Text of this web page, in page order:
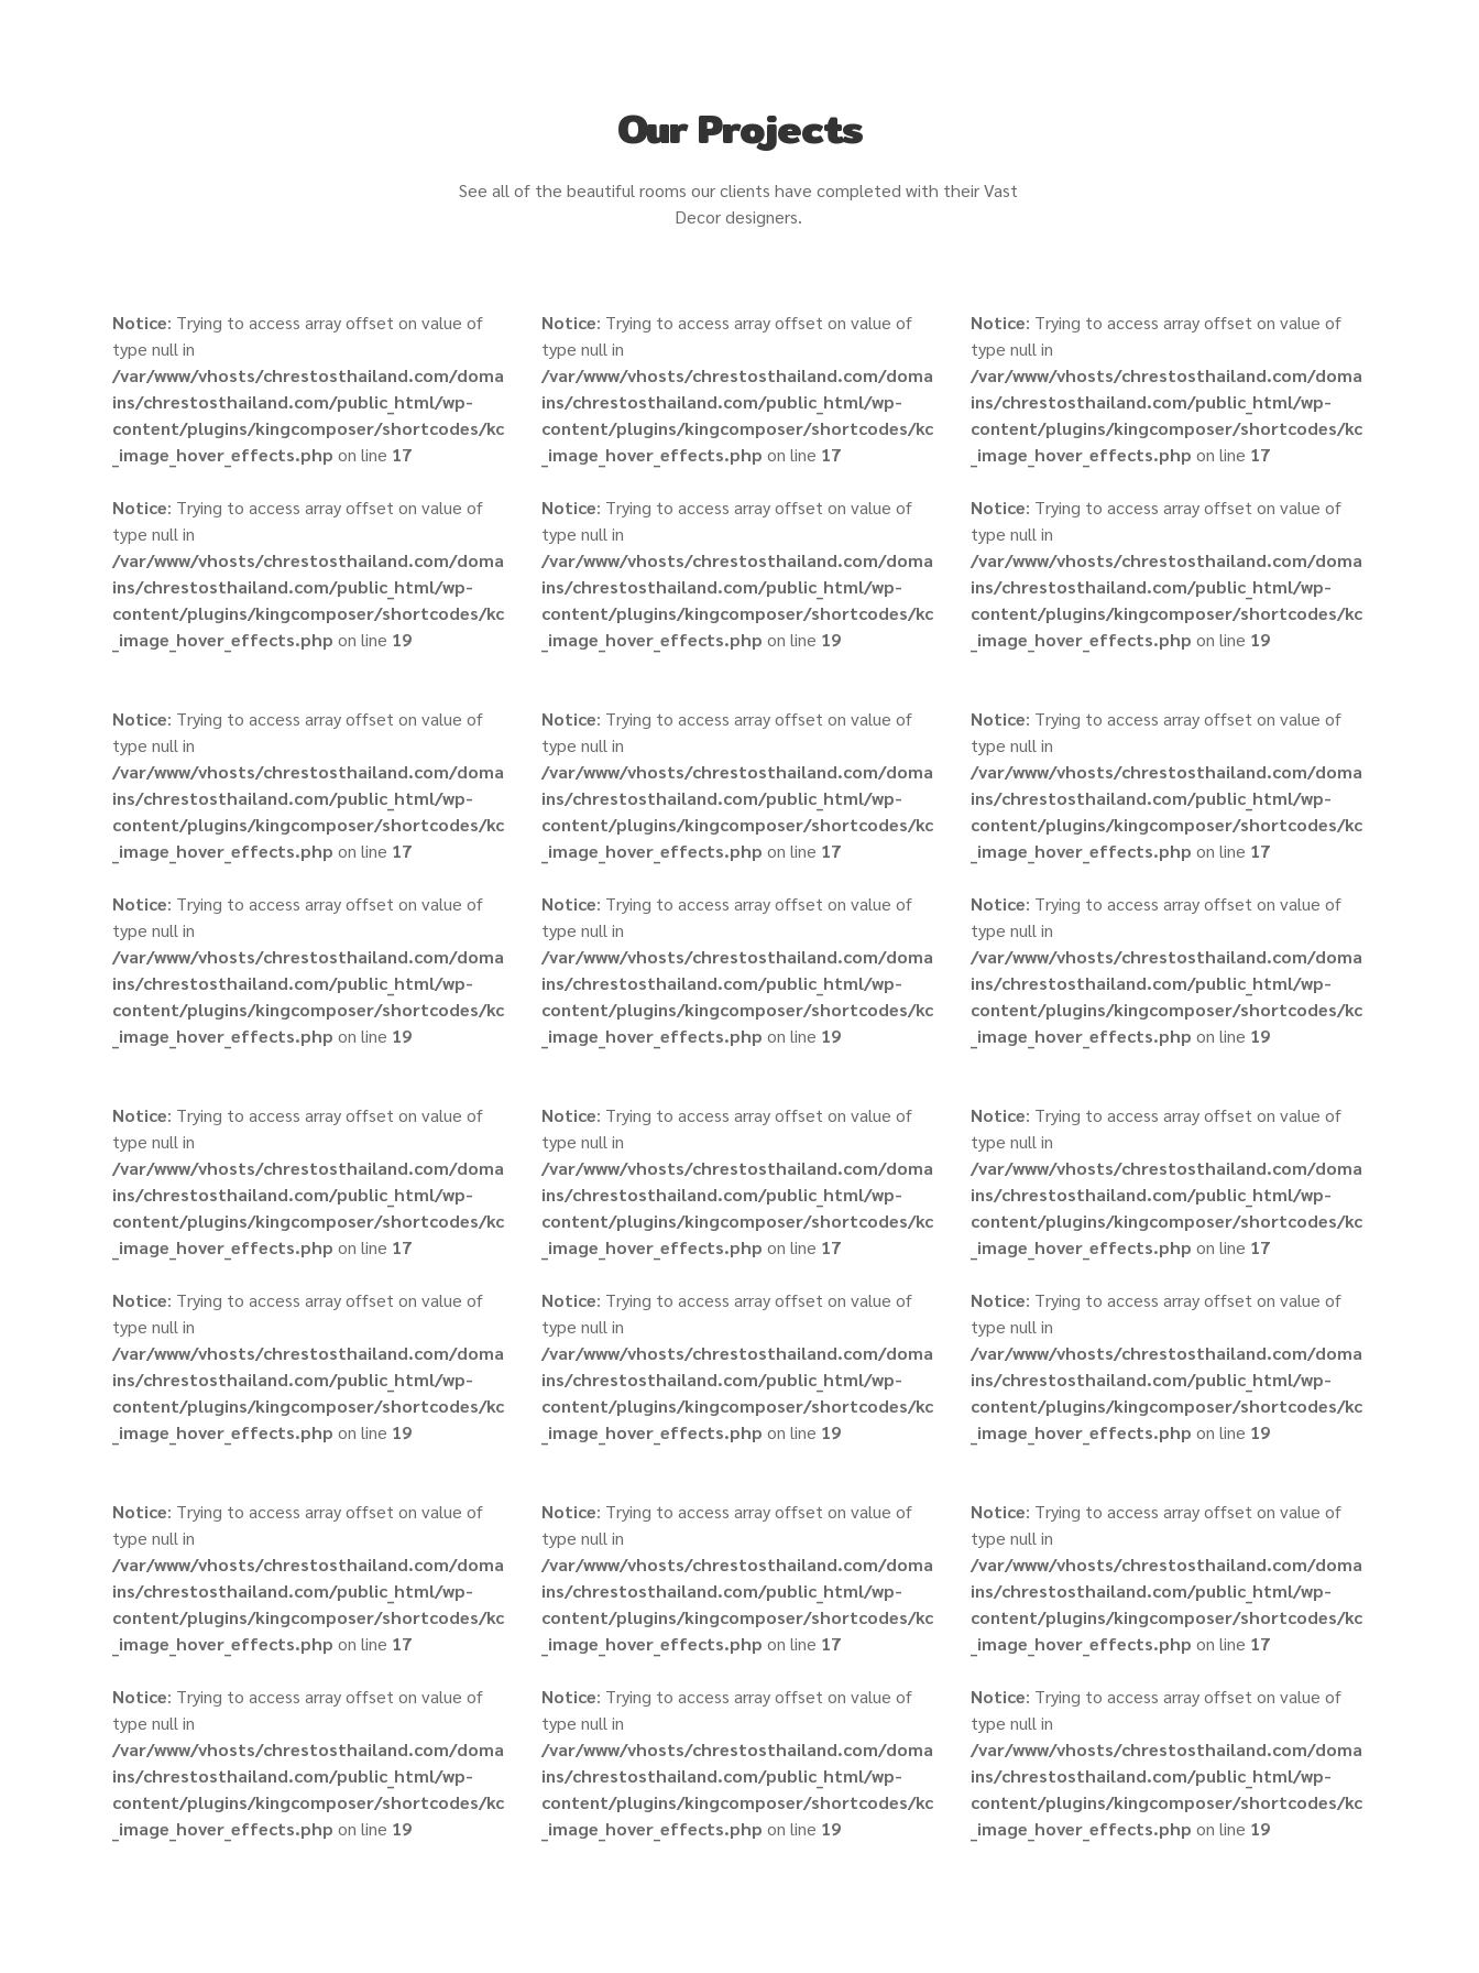
Our Projects
See all of the beautiful rooms our clients have completed with their Vast
Decor designers.
Notice: Trying to access array offset on value of
type null in
/var/www/vhosts/chrestosthailand.com/doma
ins/chrestosthailand.com/public_html/wp-
content/plugins/kingcomposer/shortcodes/kc
_image_hover_effects.php on line 17
Notice: Trying to access array offset on value of
type null in
/var/www/vhosts/chrestosthailand.com/doma
ins/chrestosthailand.com/public_html/wp-
content/plugins/kingcomposer/shortcodes/kc
_image_hover_effects.php on line 19
Notice: Trying to access array offset on value of
type null in
/var/www/vhosts/chrestosthailand.com/doma
ins/chrestosthailand.com/public_html/wp-
content/plugins/kingcomposer/shortcodes/kc
_image_hover_effects.php on line 17
Notice: Trying to access array offset on value of
type null in
/var/www/vhosts/chrestosthailand.com/doma
ins/chrestosthailand.com/public_html/wp-
content/plugins/kingcomposer/shortcodes/kc
_image_hover_effects.php on line 19
Notice: Trying to access array offset on value of
type null in
/var/www/vhosts/chrestosthailand.com/doma
ins/chrestosthailand.com/public_html/wp-
content/plugins/kingcomposer/shortcodes/kc
_image_hover_effects.php on line 17
Notice: Trying to access array offset on value of
type null in
/var/www/vhosts/chrestosthailand.com/doma
ins/chrestosthailand.com/public_html/wp-
content/plugins/kingcomposer/shortcodes/kc
_image_hover_effects.php on line 19
Notice: Trying to access array offset on value of
type null in
/var/www/vhosts/chrestosthailand.com/doma
ins/chrestosthailand.com/public_html/wp-
content/plugins/kingcomposer/shortcodes/kc
_image_hover_effects.php on line 17
Notice: Trying to access array offset on value of
type null in
/var/www/vhosts/chrestosthailand.com/doma
ins/chrestosthailand.com/public_html/wp-
content/plugins/kingcomposer/shortcodes/kc
_image_hover_effects.php on line 19
Notice: Trying to access array offset on value of
type null in
/var/www/vhosts/chrestosthailand.com/doma
ins/chrestosthailand.com/public_html/wp-
content/plugins/kingcomposer/shortcodes/kc
_image_hover_effects.php on line 17
Notice: Trying to access array offset on value of
type null in
/var/www/vhosts/chrestosthailand.com/doma
ins/chrestosthailand.com/public_html/wp-
content/plugins/kingcomposer/shortcodes/kc
_image_hover_effects.php on line 19
Notice: Trying to access array offset on value of
type null in
/var/www/vhosts/chrestosthailand.com/doma
ins/chrestosthailand.com/public_html/wp-
content/plugins/kingcomposer/shortcodes/kc
_image_hover_effects.php on line 17
Notice: Trying to access array offset on value of
type null in
/var/www/vhosts/chrestosthailand.com/doma
ins/chrestosthailand.com/public_html/wp-
content/plugins/kingcomposer/shortcodes/kc
_image_hover_effects.php on line 19
Notice: Trying to access array offset on value of
type null in
/var/www/vhosts/chrestosthailand.com/doma
ins/chrestosthailand.com/public_html/wp-
content/plugins/kingcomposer/shortcodes/kc
_image_hover_effects.php on line 17
Notice: Trying to access array offset on value of
type null in
/var/www/vhosts/chrestosthailand.com/doma
ins/chrestosthailand.com/public_html/wp-
content/plugins/kingcomposer/shortcodes/kc
_image_hover_effects.php on line 19
Notice: Trying to access array offset on value of
type null in
/var/www/vhosts/chrestosthailand.com/doma
ins/chrestosthailand.com/public_html/wp-
content/plugins/kingcomposer/shortcodes/kc
_image_hover_effects.php on line 17
Notice: Trying to access array offset on value of
type null in
/var/www/vhosts/chrestosthailand.com/doma
ins/chrestosthailand.com/public_html/wp-
content/plugins/kingcomposer/shortcodes/kc
_image_hover_effects.php on line 19
Notice: Trying to access array offset on value of
type null in
/var/www/vhosts/chrestosthailand.com/doma
ins/chrestosthailand.com/public_html/wp-
content/plugins/kingcomposer/shortcodes/kc
_image_hover_effects.php on line 17
Notice: Trying to access array offset on value of
type null in
/var/www/vhosts/chrestosthailand.com/doma
ins/chrestosthailand.com/public_html/wp-
content/plugins/kingcomposer/shortcodes/kc
_image_hover_effects.php on line 19
Notice: Trying to access array offset on value of
type null in
/var/www/vhosts/chrestosthailand.com/doma
ins/chrestosthailand.com/public_html/wp-
content/plugins/kingcomposer/shortcodes/kc
_image_hover_effects.php on line 17
Notice: Trying to access array offset on value of
type null in
/var/www/vhosts/chrestosthailand.com/doma
ins/chrestosthailand.com/public_html/wp-
content/plugins/kingcomposer/shortcodes/kc
_image_hover_effects.php on line 19
Notice: Trying to access array offset on value of
type null in
/var/www/vhosts/chrestosthailand.com/doma
ins/chrestosthailand.com/public_html/wp-
content/plugins/kingcomposer/shortcodes/kc
_image_hover_effects.php on line 17
Notice: Trying to access array offset on value of
type null in
/var/www/vhosts/chrestosthailand.com/doma
ins/chrestosthailand.com/public_html/wp-
content/plugins/kingcomposer/shortcodes/kc
_image_hover_effects.php on line 19
Notice: Trying to access array offset on value of
type null in
/var/www/vhosts/chrestosthailand.com/doma
ins/chrestosthailand.com/public_html/wp-
content/plugins/kingcomposer/shortcodes/kc
_image_hover_effects.php on line 17
Notice: Trying to access array offset on value of
type null in
/var/www/vhosts/chrestosthailand.com/doma
ins/chrestosthailand.com/public_html/wp-
content/plugins/kingcomposer/shortcodes/kc
_image_hover_effects.php on line 19